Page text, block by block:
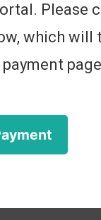
Please
which will